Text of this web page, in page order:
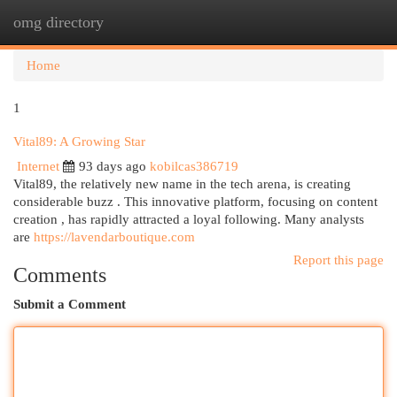
omg directory
Home
1
Vital89: A Growing Star
Internet
93 days ago kobilcas386719
Vital89, the relatively new name in the tech arena, is creating
considerable buzz . This innovative platform, focusing on content
creation , has rapidly attracted a loyal following. Many analysts
are https://lavendarboutique.com
Report this page
Comments
Submit a Comment